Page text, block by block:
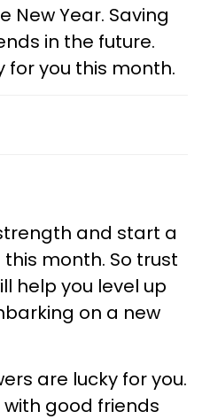
New Year. Saving
in the future.
for you this month.
and start a
month. So trust
help you level up
on a new
are lucky for you.
good friends